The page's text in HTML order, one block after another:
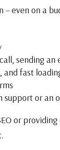
even on a
sending
and fast
support or
or